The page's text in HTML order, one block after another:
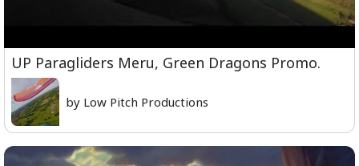
UP Paragliders Meru, Green Dragons Promo.
by Low Pitch Productions